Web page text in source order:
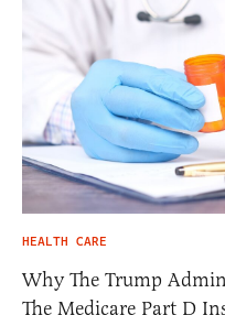
HEALTH CARE
Why The Trump
The Medicare Part D